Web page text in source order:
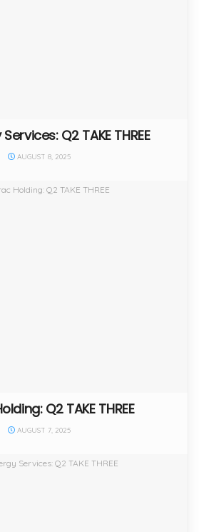
Q2 TAKE THREE
AUGUST 8, 2025
Q2 TAKE THREE
AUGUST 7, 2025